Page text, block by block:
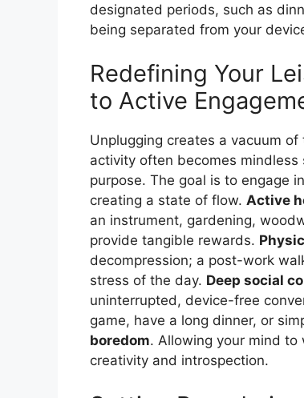
designated periods, such as
being separated from your
Redefining Your
to Active
Unplugging creates a vacuum
activity often becomes
purpose. The goal is to engage
creating a state of flow. Active
an instrument, gardening,
provide tangible rewards.
decompression; a post-work
stress of the day. Deep social
uninterrupted, device-free
game, have a long dinner, or
boredom. Allowing your mind
creativity and introspection.